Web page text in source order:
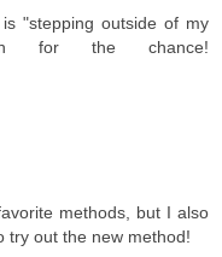
"stepping outside of my
for the chance!
methods, but I also
try out the new method!